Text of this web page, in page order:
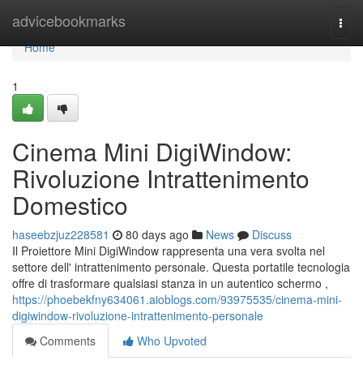
advicebookmarks
Home
Home
1
Cinema Mini DigiWindow:
Rivoluzione Intrattenimento
Domestico
haseebzjuz228581 80 days ago News
Discuss
Il Proiettore Mini DigiWindow rappresenta una vera svolta nel
settore dell' intrattenimento personale. Questa portatile tecnologia
offre di trasformare qualsiasi stanza in un autentico schermo ,
https://phoebekfny634061.aioblogs.com/93975535/cinema-mini-
digiwindow-rivoluzione-intrattenimento-personale
Comments
Who Upvoted